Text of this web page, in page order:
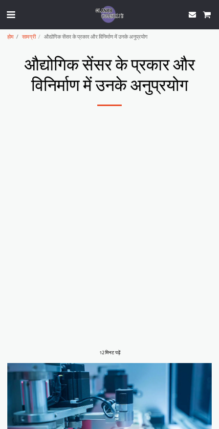
होम सामग्री औद्योगिक सेंसर के प्रकार और विनिर्माण में उनके अनुप्रयोग
औद्योगिक सेंसर के प्रकार और
विनिर्माण में उनके अनुप्रयोग
12 मिनट पढ़ें